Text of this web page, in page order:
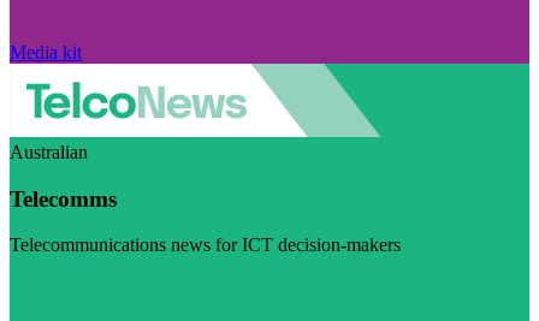
Media kit
Australian
Telecomms
Telecommunications news for ICT decision-makers